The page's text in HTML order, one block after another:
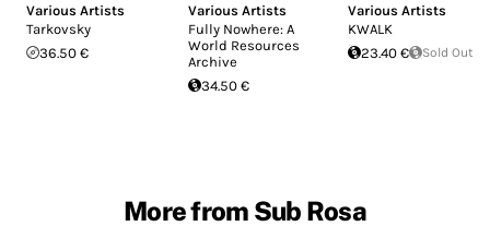
Various Artists
Tarkovsky
36.50 €
Various Artists
Fully Nowhere: A
World Resources
Archive
34.50 €
Various Artists
KWALK
23.40 €
Sold Out
More from Sub Rosa